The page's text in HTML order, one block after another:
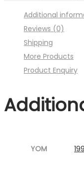
Image
:001MC630-
P22.jpg
Additional
Reviews (0)
Shipping
More Products
Product Enquiry
YOM